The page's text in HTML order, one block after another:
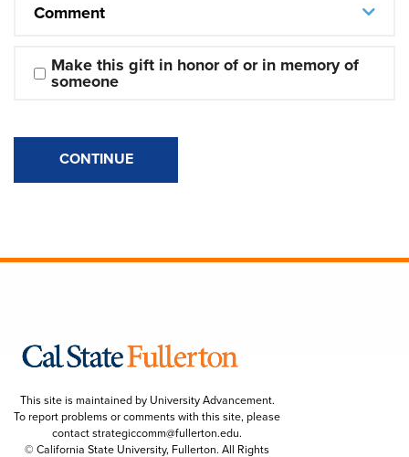
Comment
Make this gift in honor of or in memory of
someone
CONTINUE
This site is maintained by University Advancement.
To report problems or comments with this site, please
contactstrategiccomm@fullerton.edu.
© California State University, Fullerton. All Rights